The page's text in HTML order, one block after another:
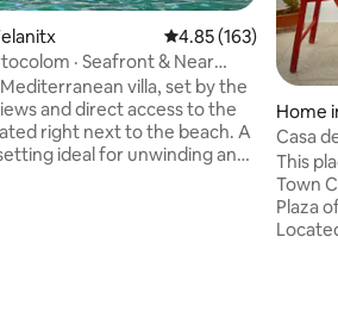
4.85 out of 5 average
4.85 (163)
· Seafront & Near
Mediterranean villa, set by the
and direct access to the
right next to the beach. A
ideal for unwinding and
Home
Casa
This
Town
Plaza